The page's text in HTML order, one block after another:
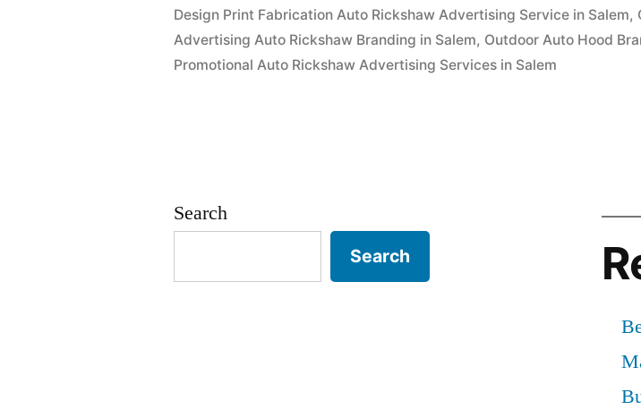
Design Print Fabrication Auto Rickshaw Advertising Service in Salem,
Advertising Auto Rickshaw Branding in Salem, Outdoor Auto Hood
Promotional Auto Rickshaw Advertising Services in Salem
Search
Search